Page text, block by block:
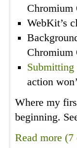
Chromium
WebKit’s
Chromium
Submitting
action
Where my
beginning.
Read more (7